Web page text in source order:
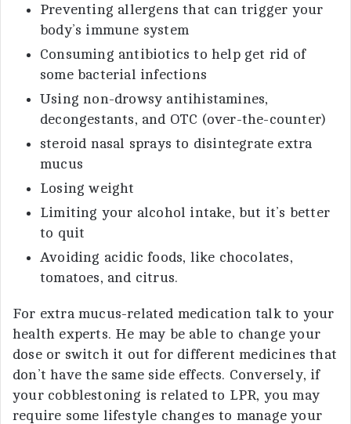
Preventing allergens that can trigger your
body’s immune system
Consuming antibiotics to help get rid of
some bacterial infections
Using non-drowsy antihistamines,
decongestants, and OTC (over-the-counter)
steroid nasal sprays to disintegrate extra
mucus
Losing weight
Limiting your alcohol intake, but it’s better
to quit
Avoiding acidic foods, like chocolates,
tomatoes, and citrus.
For extra mucus-related medication talk to your
health experts. He may be able to change your
dose or switch it out for different medicines that
don’t have the same side effects. Conversely, if
your cobblestoning is related to LPR, you may
require some lifestyle changes to manage your